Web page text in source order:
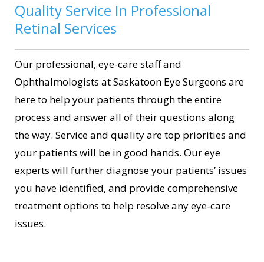
Quality Service In Professional
Retinal Services
Our professional, eye-care staff and
Ophthalmologists at Saskatoon Eye Surgeons are
here to help your patients through the entire
process and answer all of their questions along
the way. Service and quality are top priorities and
your patients will be in good hands. Our eye
experts will further diagnose your patients’ issues
you have identified, and provide comprehensive
treatment options to help resolve any eye-care
issues.